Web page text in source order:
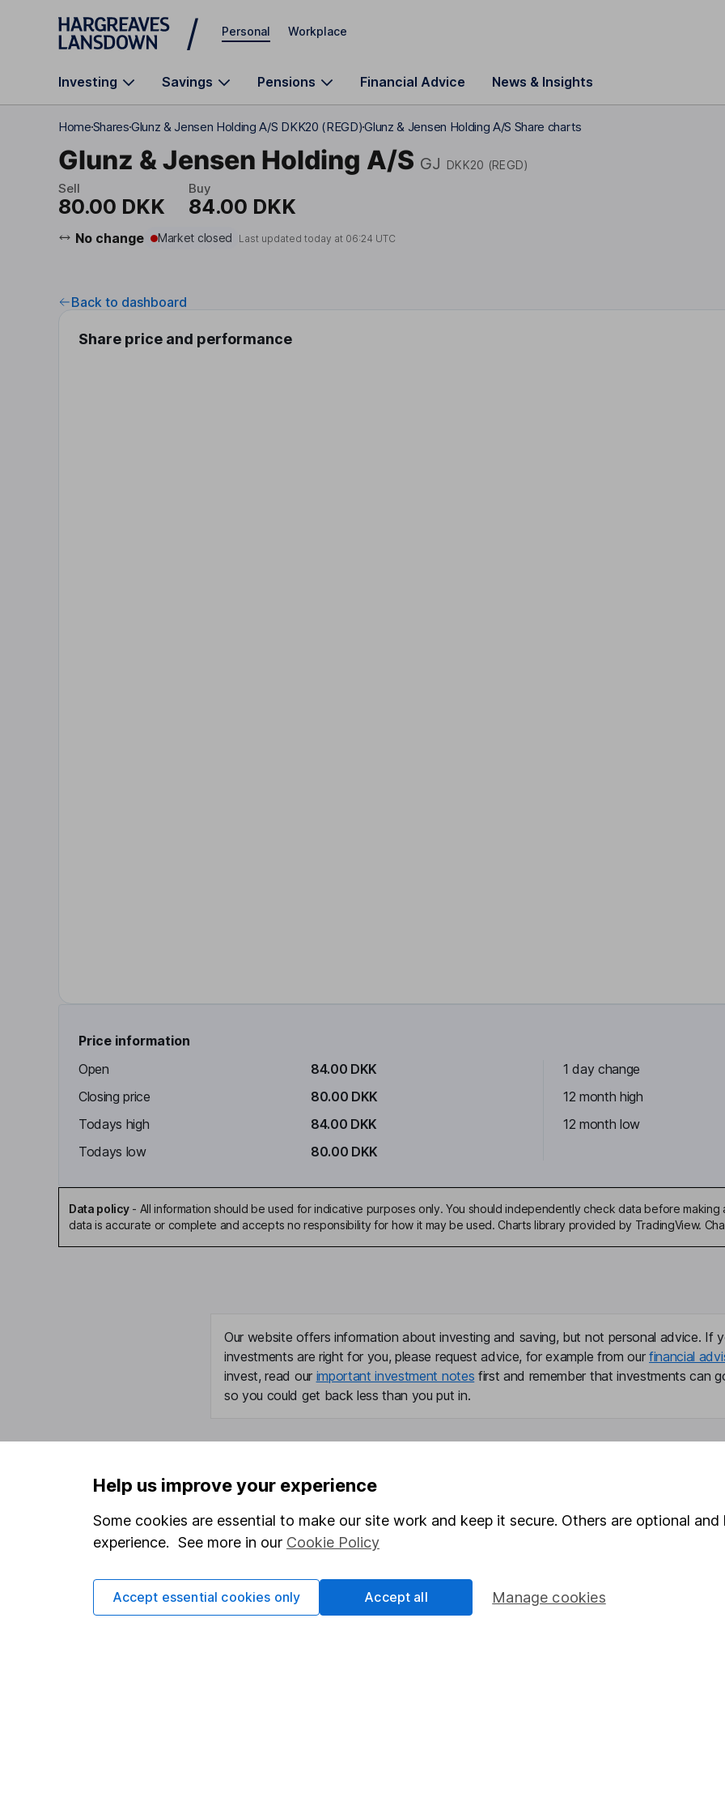
Skip to main content
Personal Workplace
Investing Savings Pensions Financial Advice News & Insights
HomeSharesGlunz & Jensen Holding A/S DKK20 (REGD)Glunz & Jensen Holding A/S Share charts
Glunz & Jensen Holding A/S GJ DKK20 (REGD)
Sell
80.00 DKK
Buy
84.00 DKK
No change Market closed Last updated today at 06:24 UTC
Back to dashboard
Share price and performance
Price information
Open
84.00 DKK
Closing price
80.00 DKK
Todays high
84.00 DKK
Todays low
80.00 DKK
1 day change
12 month high
12 month low
Data policy- All information should be used for indicative purposes only. You should independently check data before
data is accurate or complete and accepts no responsibility for how it may be used. Charts library provided by TradingView.
Our website offers information about investing and saving, but not personal advice. If
investments are right for you, please request advice, for example from our financial
invest, read our important investment notes first and remember that investments can
so you could get back less than you put in.
Important information
Statutory disclosures
Important investment notes
Cookie policy
Useful information
About us
Investor relations
Stocks and Shares ISA
Share Exchange
Help us improve your experience
Some cookies are essential to make our site work and keep it secure. Others are optional
experience. See more in our Cookie Policy
Manage cookies
Accept essential cookies only Accept all